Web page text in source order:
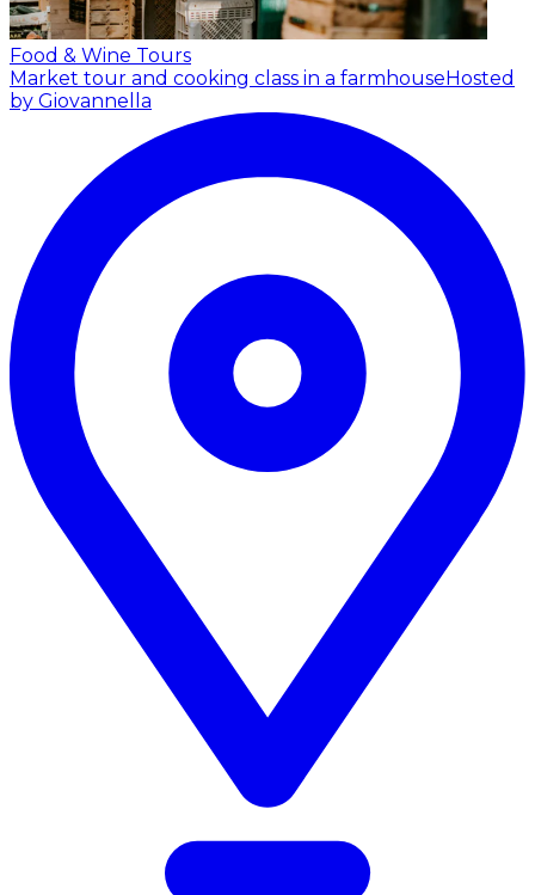
Food & Wine Tours
Market tour and cooking class in a farmhouse Hosted
by Giovannella